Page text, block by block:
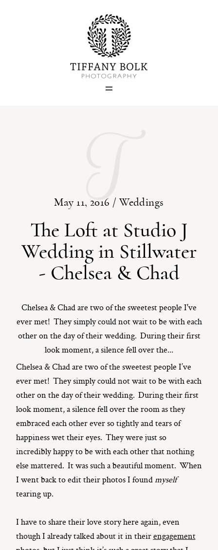
May 11, 2016 /Weddings
The Loft at Studio J
Wedding in Stillwater
- Chelsea & Chad
Chelsea & Chad are two of the sweetest people I've
ever met! They simply could not wait to be with each
other on the day of their wedding. During their first
look moment, a silence fell over the...
T
Chelsea & Chad are two of the sweetest people I’ve
ever met! They simply could not wait to be with each
other on the day of their wedding. During their first
look moment, a silence fell over the room as they
embraced each other ever so tightly and tears of
happiness wet their eyes. They were just so
incredibly happy to be with each other that nothing
else mattered. It was such a beautiful moment. When
I went back to edit their photos I foundmyself
tearing up.
I have to share their love story here again, even
though I already talked about it in theirengagement
Home
Blog
ST. PAUL, MINNESOTA
612-518-9868
TIFFANY@TIFFANYBOLKPHOTOGRAPHY.COM